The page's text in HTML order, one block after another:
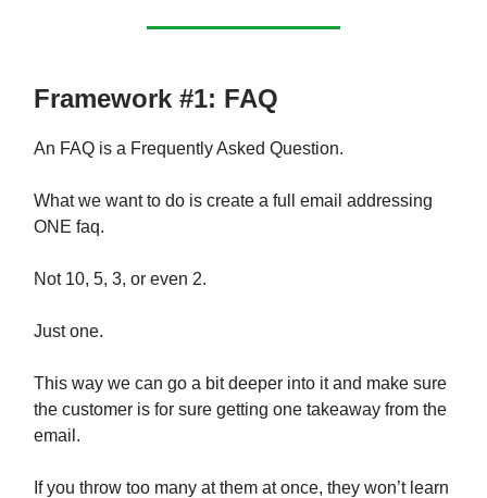
Framework #1: FAQ
An FAQ is a Frequently Asked Question.
What we want to do is create a full email addressing
ONE faq.
Not 10, 5, 3, or even 2.
Just one.
This way we can go a bit deeper into it and make sure
the customer is for sure getting one takeaway from the
email.
If you throw too many at them at once, they won’t learn